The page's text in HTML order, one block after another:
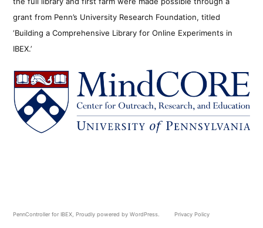
grant from Penn’s University Research Foundation, titled
‘Building a Comprehensive Library for Online Experiments in
IBEX.’
PennController for IBEX Proudly powered by WordPress. Privacy Policy